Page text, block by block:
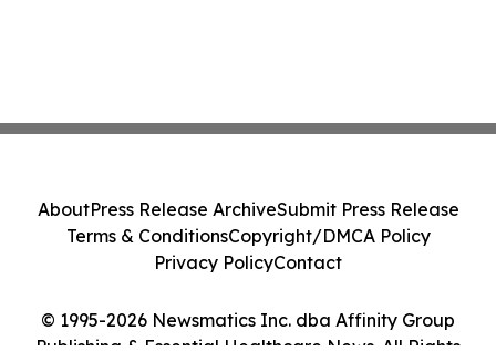
© 1995-2026 Newsmatics Inc. dba Affinity Group
Publishing & Essential Healthcare News. All Rights
AboutPress Release ArchiveSubmit Press Release
Terms & ConditionsCopyright/DMCA Policy
Privacy PolicyContact